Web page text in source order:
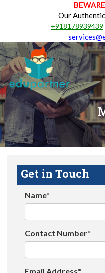
Our
+918178939439
Get in Touch
Name*
Contact Number*
Email Address*